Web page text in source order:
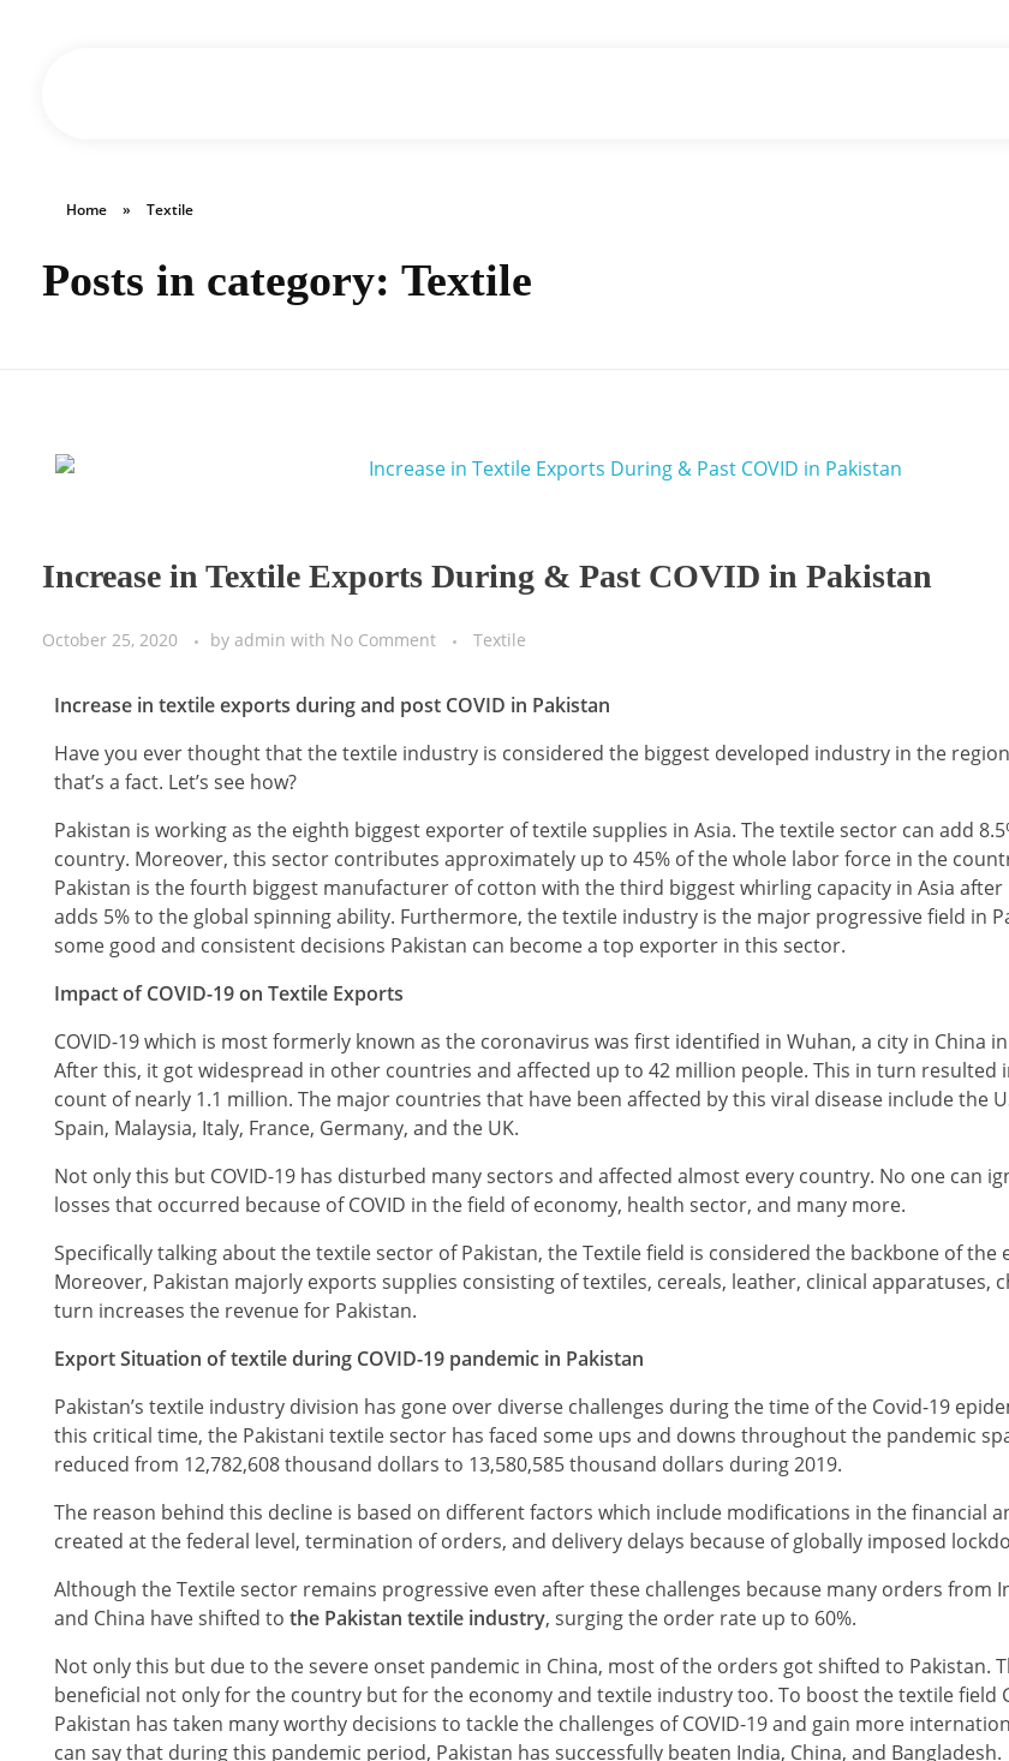
Home » Textile
Posts in category: Textile
Increase in Textile Exports During & Past COVID in Pakistan
October 25, 2020 by admin with No Comment Textile
Increase in textile exports during and post COVID in Pakistan
Have you ever thought that the textile industry is considered the biggest developed industry in the region
that’s a fact. Let’s see how?
Pakistan is working as the eighth biggest exporter of textile supplies in Asia. The textile sector can add
country. Moreover, this sector contributes approximately up to 45% of the whole labor force in the
Pakistan is the fourth biggest manufacturer of cotton with the third biggest whirling capacity in Asia after
adds 5% to the global spinning ability. Furthermore, the textile industry is the major progressive field in
some good and consistent decisions Pakistan can become a top exporter in this sector.
Impact of COVID-19 on Textile Exports
COVID-19 which is most formerly known as the coronavirus was first identified in Wuhan, a city in China
After this, it got widespread in other countries and affected up to 42 million people. This in turn resulted
count of nearly 1.1 million. The major countries that have been affected by this viral disease include the
Spain, Malaysia, Italy, France, Germany, and the UK.
Not only this but COVID-19 has disturbed many sectors and affected almost every country. No one can
losses that occurred because of COVID in the field of economy, health sector, and many more.
Specifically talking about the textile sector of Pakistan, the Textile field is considered the backbone of the
Moreover, Pakistan majorly exports supplies consisting of textiles, cereals, leather, clinical apparatuses,
turn increases the revenue for Pakistan.
Export Situation of textile during COVID-19 pandemic in Pakistan
Pakistan’s textile industry division has gone over diverse challenges during the time of the Covid-19
this critical time, the Pakistani textile sector has faced some ups and downs throughout the pandemic
reduced from 12,782,608 thousand dollars to 13,580,585 thousand dollars during 2019.
The reason behind this decline is based on different factors which include modifications in the financial
created at the federal level, termination of orders, and delivery delays because of globally imposed
Although the Textile sector remains progressive even after these challenges because many orders from
and China have shifted to the Pakistan textile industry, surging the order rate up to 60%.
Not only this but due to the severe onset pandemic in China, most of the orders got shifted to Pakistan.
beneficial not only for the country but for the economy and textile industry too. To boost the textile field
Pakistan has taken many worthy decisions to tackle the challenges of COVID-19 and gain more
can say that during this pandemic period, Pakistan has successfully beaten India, China, and Bangladesh.